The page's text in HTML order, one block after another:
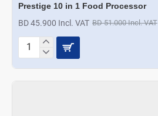
Prestige 10 in 1 Food Processor
BD 45.900 Incl. VAT BD 51.000 Incl. VAT
Prestige